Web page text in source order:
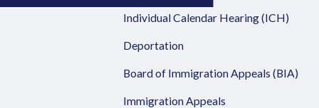
Individual Calendar Hearing (ICH)
Deportation
Board of Immigration Appeals (BIA)
Immigration Appeals